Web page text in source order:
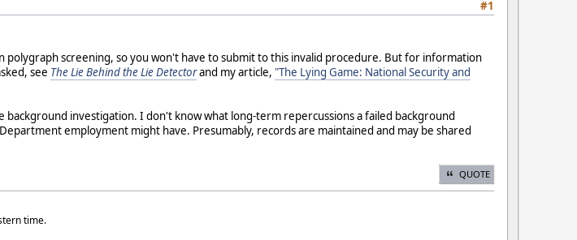
#1
screening, so you won't have to submit to this invalid procedure. But for information
see The Lie Behind the Lie Detectorand my article, "The Lying Game: National Security and
investigation. I don't know what long-term repercussions a failed background
employment might have. Presumably, records are maintained and may be shared
QUOTE
time.